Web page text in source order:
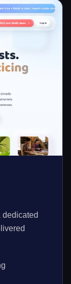
dedicated